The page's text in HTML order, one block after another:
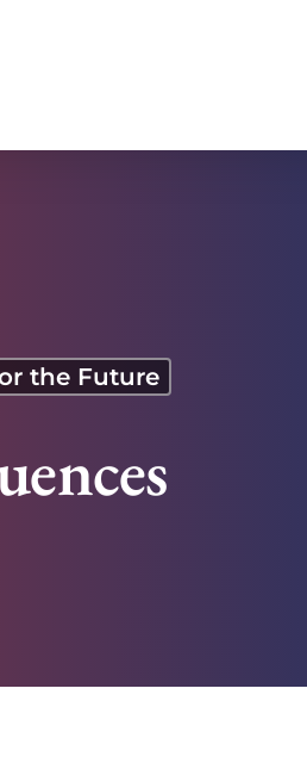
the Future